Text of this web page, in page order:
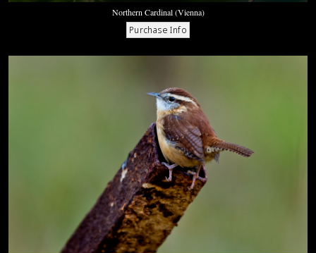
Northern Cardinal (Vienna)